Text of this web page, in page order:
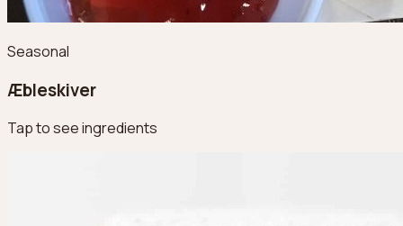
Seasonal
Æbleskiver
Tap to see ingredients